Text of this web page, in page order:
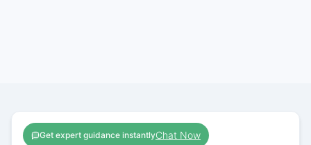
Get expert guidance instantlyChat Now